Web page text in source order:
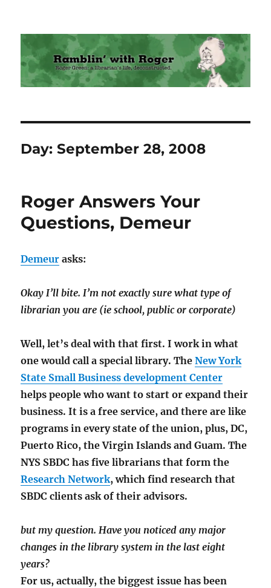
Ramblin' with Roger
Day:September 28, 2008
Roger Answers Your
Questions, Demeur
Demeur asks:
Okay I’ll bite. I’m not exactly sure what type of
librarian you are (ie school, public or corporate)
Well, let’s deal with that first. I work in what
one would call a special library. TheNew York
State Small Business development Center
helps people who want to start or expand their
business. It is a free service, and there are like
programs in every state of the union, plus, DC,
Puerto Rico, the Virgin Islands and Guam. The
NYS SBDC has five librarians that form the
Research Network, which find research that
SBDC clients ask of their advisors.
but my question. Have you noticed any major
changes in the library system in the last eight
years?
For us, actually, the biggest issue has been